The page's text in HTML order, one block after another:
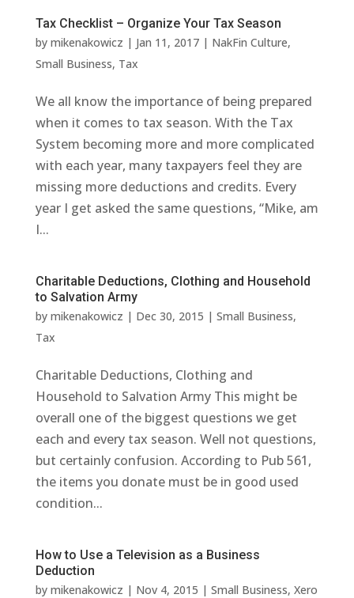
Tax Checklist – Organize Your Tax Season
by mikenakowicz | Jan 11, 2017| NakFin Culture,
Small Business, Tax
We all know the importance of being prepared
when it comes to tax season. With the Tax
System becoming more and more complicated
with each year, many taxpayers feel they are
missing more deductions and credits. Every
year I get asked the same questions, “Mike, am
I...
Charitable Deductions, Clothing and Household
to Salvation Army
by mikenakowicz | Dec 30, 2015 | Small Business,
Tax
Charitable Deductions, Clothing and
Household to Salvation Army This might be
overall one of the biggest questions we get
each and every tax season. Well not questions,
but certainly confusion. According to Pub 561,
the items you donate must be in good used
condition...
How to Use a Television as a Business
Deduction
by mikenakowicz | Nov 4, 2015 | Small Business, Xero